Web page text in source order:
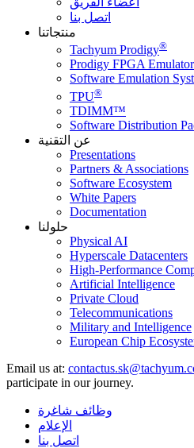
اتصل بنا
منتجاتنا
Tachyum Prodigy®
Prodigy FPGA Emulator
Software Emulation
TPU®
TDIMM™
Software Distribution
عن التقنية
Presentations
Partners & Associations
Software Ecosystem
White Papers
Documentation
حلولنا
Physical AI
Hyperscale Datacenters
High-Performance
Artificial Intelligence
Private Cloud
Telecommunications
Military and Intelligence
European Chip
Email us at:
participate in our journey.
وظائف شاغرة
الإعلام
اتصل بنا